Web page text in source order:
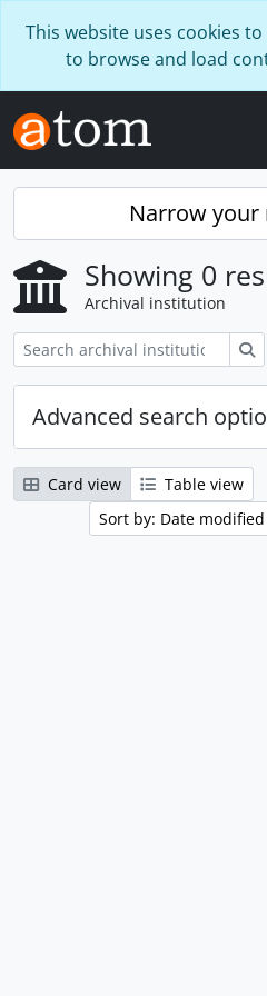
This website uses cookies
to browse and load
Narrow your
Showing 0
Archival institution
Advanced search
Card view
Table view
Sort by: Date modified